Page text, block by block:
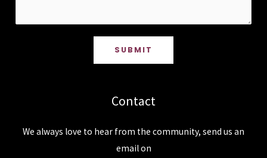
SUBMIT
Contact
We always love to hear from the community, send us an
email on